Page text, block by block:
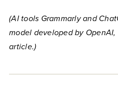
(AI tools Grammarly and
model developed by
article.)